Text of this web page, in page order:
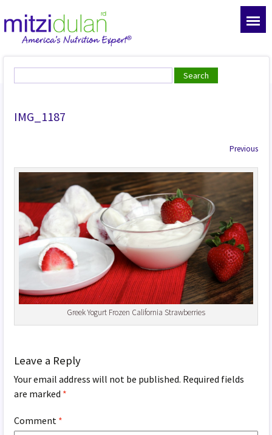
IMG_1187
Previous
Greek Yogurt Frozen California Strawberries
Leave a Reply
Your email address will not be published. Required fields
are marked *
Comment *